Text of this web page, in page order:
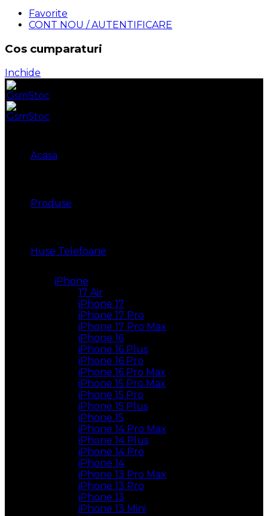
Favorite
CONT NOU / AUTENTIFICARE
Cos cumparaturi
Inchide
Acasa
Produse
Huse Telefoane
iPhone
17 Air
iPhone 17
iPhone 17 Pro
iPhone 17 Pro Max
iPhone 16
iPhone 16 Plus
iPhone 16 Pro
iPhone 16 Pro Max
iPhone 15 Pro Max
iPhone 15 Pro
iPhone 15 Plus
iPhone 15
iPhone 14 Pro Max
iPhone 14 Plus
iPhone 14 Pro
iPhone 14
iPhone 13 Pro Max
iPhone 13 Pro
iPhone 13
iPhone 13 Mini